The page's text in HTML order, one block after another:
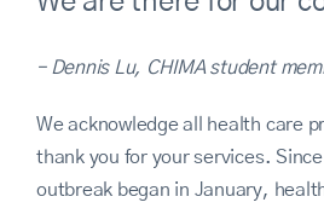
– Dennis Lu, CHIMA student
We acknowledge all health care
thank you for your services.
outbreak began in January,